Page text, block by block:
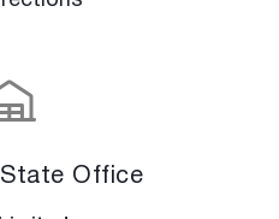
State Office